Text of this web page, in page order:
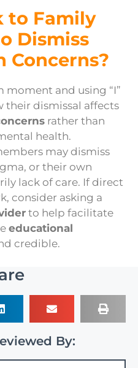
to Family
Dismiss
Concerns?
moment and using “I”
their dismissal affects
rather than
health.
may dismiss
or their own
lack of care. If direct
consider asking a
to help facilitate
educational
credible.
By: